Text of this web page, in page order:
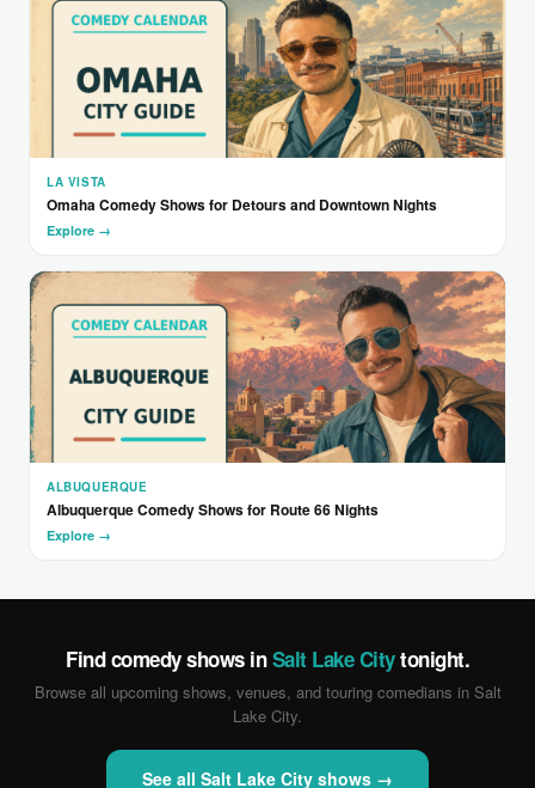
LA VISTA
Omaha Comedy Shows for Detours and Downtown Nights
Explore →
ALBUQUERQUE
Albuquerque Comedy Shows for Route 66 Nights
Explore →
Find comedy shows inSalt Lake Citytonight.
Browse all upcoming shows, venues, and touring comedians in Salt
Lake City.
See all Salt Lake City shows →